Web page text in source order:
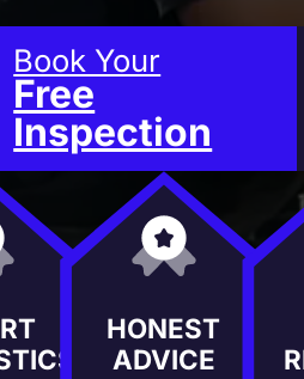
Book Your
Free
Inspection
HONEST
ADVICE